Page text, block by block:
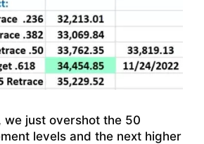
we just overshot the 50
levels and the next higher